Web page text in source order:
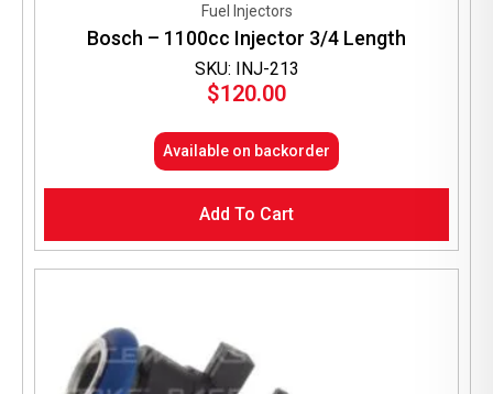
SKU: INJ-213
Fuel Injectors
Bosch – 1100cc Injector 3/4 Length
$120.00
Available on backorder
Add To Cart